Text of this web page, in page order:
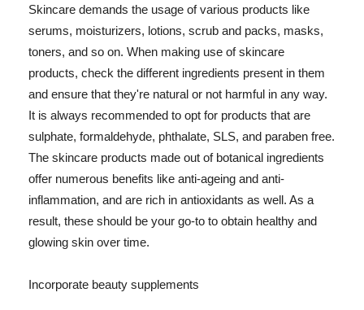
Skincare demands the usage of various products like
serums, moisturizers, lotions, scrub and packs, masks,
toners, and so on. When making use of skincare
products, check the different ingredients present in them
and ensure that they're natural or not harmful in any way.
It is always recommended to opt for products that are
sulphate, formaldehyde, phthalate, SLS, and paraben free.
The skincare products made out of botanical ingredients
offer numerous benefits like anti-ageing and anti-
inflammation, and are rich in antioxidants as well. As a
result, these should be your go-to to obtain healthy and
glowing skin over time.
Incorporate beauty supplements